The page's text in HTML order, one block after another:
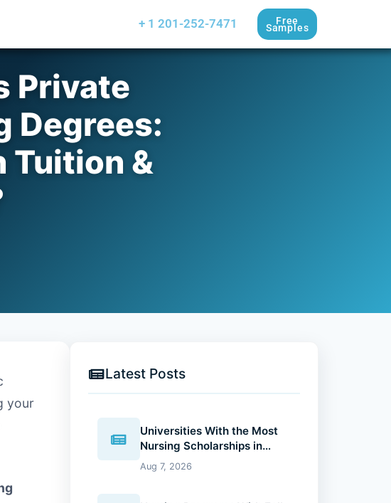
+ 1 201-252-7471 Free
Samples
Private
Degrees:
Tuition &
your
Latest Posts
Universities With the Most
Nursing Scholarships in
2027: Where Future Nurses
Can Reduce Education
Aug 7, 2026